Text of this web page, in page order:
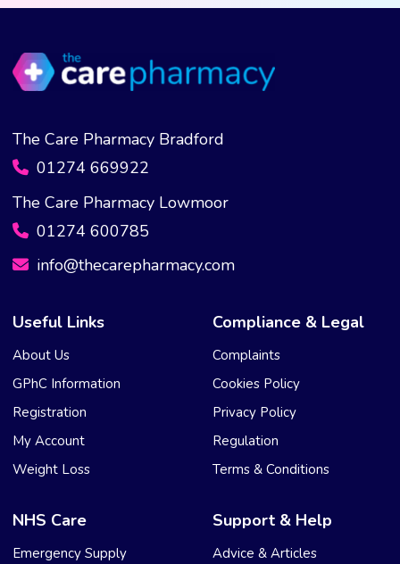
The Care Pharmacy Bradford
01274 669922
The Care Pharmacy Lowmoor
01274 600785
info@thecarepharmacy.com
Useful Links
About Us
GPhC Information
Registration
My Account
Weight Loss
Compliance & Legal
Complaints
Cookies Policy
Privacy Policy
Regulation
Terms & Conditions
NHS Care
Emergency Supply
Support & Help
Advice & Articles